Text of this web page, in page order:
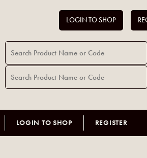
LOGIN TO SHOP
LOGIN TO SHOP REGISTER